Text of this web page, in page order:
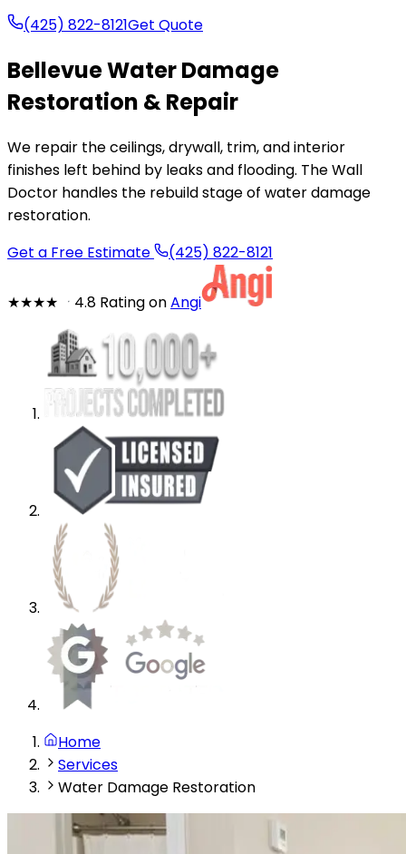
(425) 822-8121Get Quote
Bellevue Water Damage
Restoration & Repair
We repair the ceilings, drywall, trim, and interior
finishes left behind by leaks and flooding. The Wall
Doctor handles the rebuild stage of water damage
restoration.
Get a Free Estimate
(425) 822-8121
★★★★ ★ 4.8 Rating onAngi
Home
Services
Water Damage Restoration